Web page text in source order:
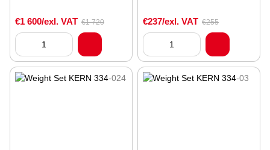
€1 600/exl. VAT €1 720 €237/exl. VAT €255